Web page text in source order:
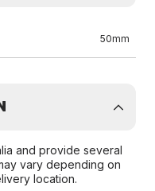
50mm
and provide several
vary depending on
location.